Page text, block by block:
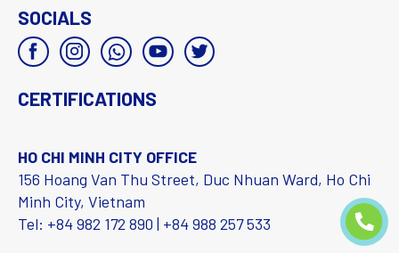
SOCIALS
CERTIFICATIONS
HO CHI MINH CITY OFFICE
156 Hoang Van Thu Street, Duc Nhuan Ward, Ho Chi
Minh City, Vietnam
Tel: +84 982 172 890 | +84 988 257 533